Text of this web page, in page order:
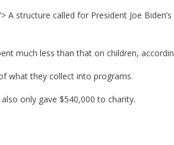
structure called for President Joe
much less than that on children,
what they collect into programs.
only gave $540,000 to charity.